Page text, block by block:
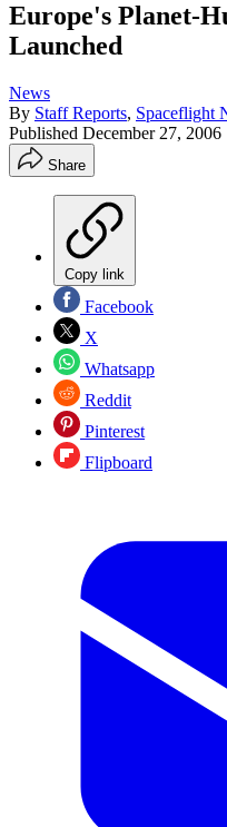
Europe's Planet-
Launched
News
By Staff Reports, Spaceflight
Published December 27, 2006
Share
Copy link
Facebook
X
Whatsapp
Reddit
Pinterest
Flipboard